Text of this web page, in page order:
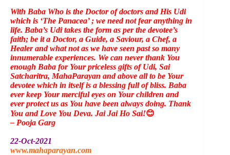
With Baba Who is the Doctor of doctors and His Udi
which is ‘The Panacea’ ; we need not fear anything in
life. Baba’s Udi takes the form as per the devotee’s
faith; be it a Doctor, a Guide, a Saviour, a Chef, a
Healer and what not as we have seen past so many
innumerable experiences. We can never thank You
enough Baba for Your priceless gifts of Udi, Sai
Satcharitra, MahaParayan and above all to be Your
devotee which in itself is a blessing full of bliss. Baba
ever keep Your merciful eyes on Your children and
ever protect us as You have been always doing. Thank
You and Love You Deva. Jai Jai Ho Sai!😊
– Pooja Garg
22-Oct-2021
www.mahaparayan.com